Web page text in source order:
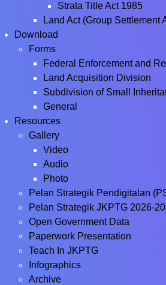
Strata Title Act 1985
Land Act (Group Settlement
Download
Forms
Federal Enforcement and
Land Acquisition Division
Subdivision of Small
General
Resources
Gallery
Video
Audio
Photo
Pelan Strategik Pendigitalan
Pelan Strategik JKPTG 2026-
Open Government Data
Paperwork Presentation
Teach In JKPTG
Infographics
Archive